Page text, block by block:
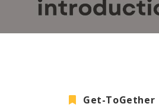
Get-ToGether